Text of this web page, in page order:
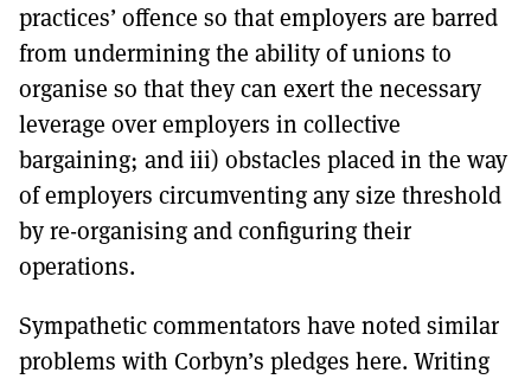
practices’ offence so that employers are barred
from undermining the ability of unions to
organise so that they can exert the necessary
leverage over employers in collective
bargaining; and iii) obstacles placed in the way
of employers circumventing any size threshold
by re-organising and configuring their
operations.
Sympathetic commentators have noted similar
problems with Corbyn’s pledges here. Writing